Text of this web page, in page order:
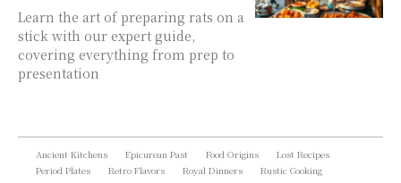
Learn the art of preparing rats on a
stick with our expert guide,
covering everything from prep to
presentation
Ancient Kitchens Epicurean Past Food Origins
Lost Recipes
Period Plates
Retro Flavors Royal Dinners
Rustic Cooking